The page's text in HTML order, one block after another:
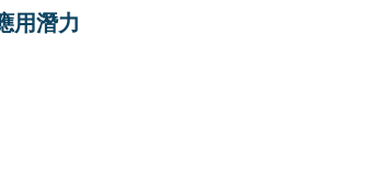
用潛力